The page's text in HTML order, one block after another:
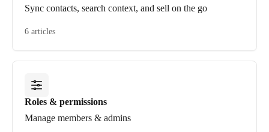
Sync contacts, search context, and sell on the go
6 articles
Roles & permissions
Manage members & admins